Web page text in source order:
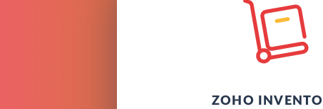
ZOHO